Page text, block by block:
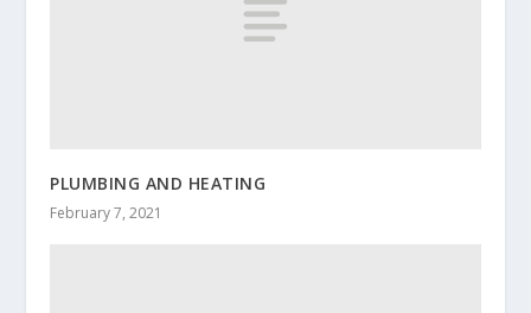
PLUMBING AND HEATING
February 7, 2021